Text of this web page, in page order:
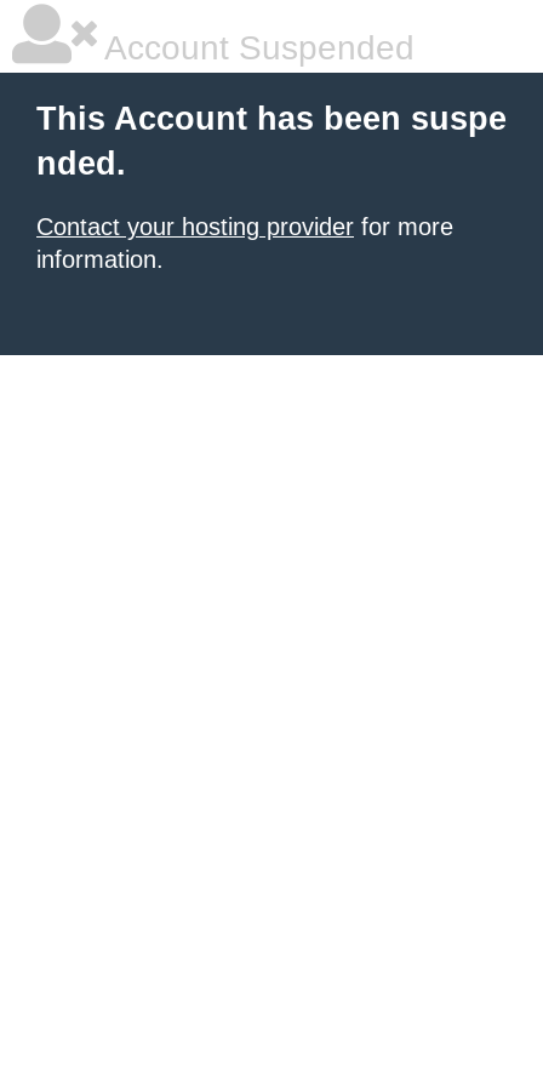
Account Suspended
This Account has been suspe
nded.
Contact your hosting provider for more
information.